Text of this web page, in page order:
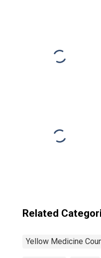
Related
Yellow Medicine